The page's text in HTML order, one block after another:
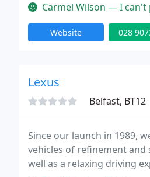
Carmel Wilson — I can't praise
Website 028
Lexus
Belfast, BT12
Since our launch in 1989,
vehicles of refinement
well as a relaxing driving